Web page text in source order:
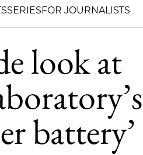
SERIESFOR JOURNALISTS
look at
battery’